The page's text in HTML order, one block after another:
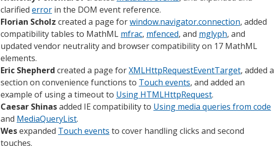
clarified error in the DOM event reference.
Florian Scholz created a page forwindow.navigator.connection, added
compatibility tables to MathML mfrac, mfenced, and mglyph, and
updated vendor neutrality and browser compatibility on 17 MathML
elements.
Eric Shepherd created a page forXMLHttpRequestEventTarget, added a
section on convenience functions to Touch events, and added an
example of using a timeout to Using HTMLHttpRequest.
Caesar Shinasadded IE compatibility to Using media queries from code
and MediaQueryList.
Wesexpanded Touch events to cover handling clicks and second
touches.